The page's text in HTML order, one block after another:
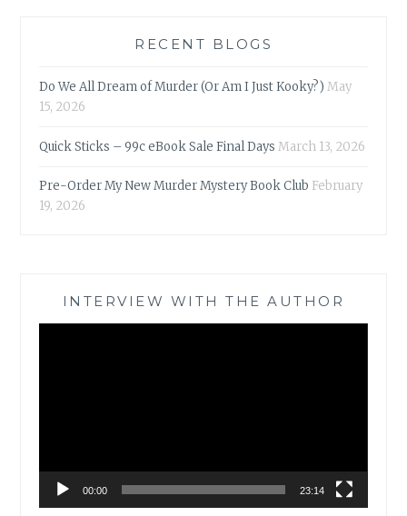
RECENT BLOGS
Do We All Dream of Murder (Or Am I Just Kooky?) May
15, 2026
Quick Sticks – 99c eBook Sale Final Days March 13, 2026
Pre-Order My New Murder Mystery Book Club February
19, 2026
INTERVIEW WITH THE AUTHOR
00:00 23:14